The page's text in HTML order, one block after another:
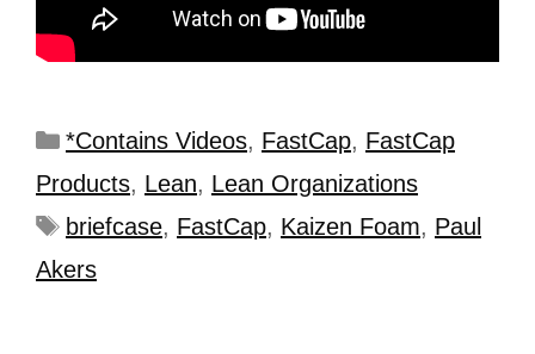
*Contains Videos, FastCap, FastCap
Products, Lean, Lean Organizations
briefcase, FastCap, Kaizen Foam, Paul
Akers